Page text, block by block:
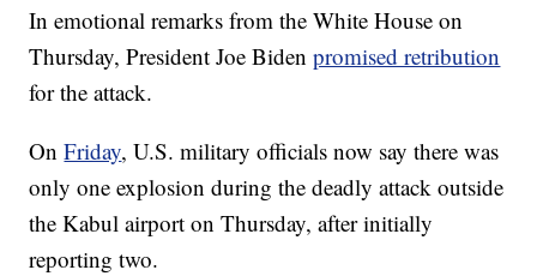
In emotional remarks from the White House on
Thursday, President Joe Bidenpromised retribution
for the attack.
OnFriday, U.S. military officials now say there was
only one explosion during the deadly attack outside
the Kabul airport on Thursday, after initially
reporting two.